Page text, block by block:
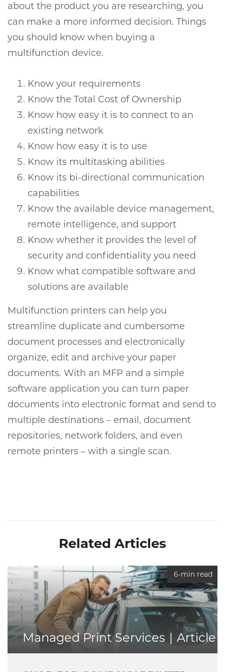
about the product you are researching, you
can make a more informed decision. Things
you should know when buying a
multifunction device.
Know your requirements
Know the Total Cost of Ownership
Know how easy it is to connect to an
existing network
Know how easy it is to use
Know its multitasking abilities
Know its bi-directional communication
capabilities
Know the available device management,
remote intelligence, and support
Know whether it provides the level of
security and confidentiality you need
Know what compatible software and
solutions are available
Multifunction printers can help you
streamline duplicate and cumbersome
document processes and electronically
organize, edit and archive your paper
documents. With an MFP and a simple
software application you can turn paper
documents into electronic format and send to
multiple destinations – email, document
repositories, network folders, and even
remote printers – with a single scan.
Related Articles
6-min read
Managed Print Services Article